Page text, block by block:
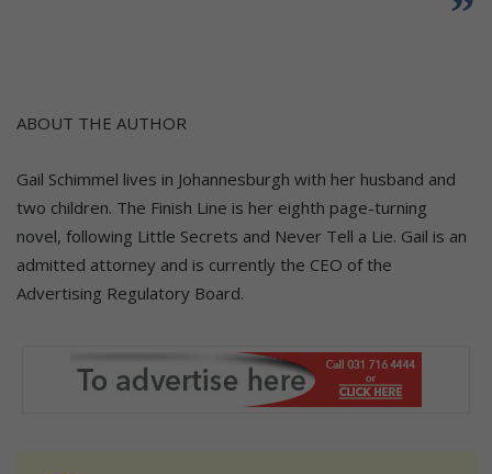
ABOUT THE AUTHOR
Gail Schimmel lives in Johannesburgh with her husband and
two children. The Finish Line is her eighth page-turning
novel, following Little Secrets and Never Tell a Lie. Gail is an
admitted attorney and is currently the CEO of the
Advertising Regulatory Board.